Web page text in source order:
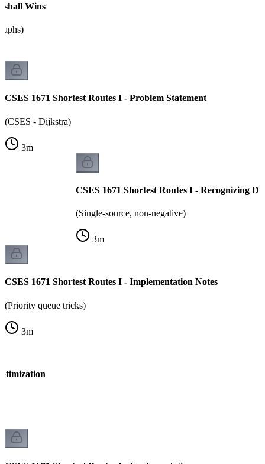
Wins
CSES 1671 Shortest Routes I - Problem Statement
(CSES - Dijkstra)
3m
CSES 1671 Shortest Routes I - Recognizing
(Single-source, non-negative)
3m
CSES 1671 Shortest Routes I - Implementation Notes
(Priority queue tricks)
3m